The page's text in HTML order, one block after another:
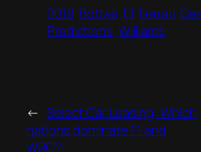
2019 Bottas F1 Ferrari
Predictions Williams
← Select Car Leasing: Which
nations dominate F1 and
WRC?